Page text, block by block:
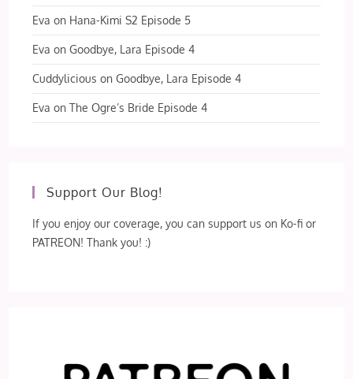
Eva on Hana-Kimi S2 Episode 5
Eva onGoodbye, Lara Episode 4
Cuddylicious onGoodbye, Lara Episode 4
Eva onThe Ogre’s Bride Episode 4
Support Our Blog!
If you enjoy our coverage, you can support us on Ko-fi or
PATREON! Thank you! :)